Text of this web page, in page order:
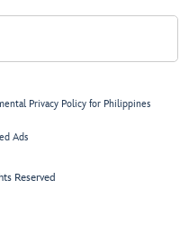
Privacy Policy for Philippines
Ads
Reserved